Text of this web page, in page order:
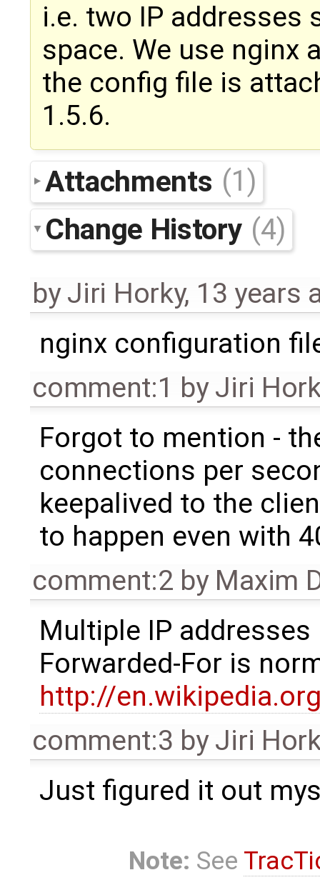
i.e. two IP addresses
space. We use nginx
the config file is
1.5.6.
Attachments (1)
Change History (4)
byJiri Horky, 13 years
nginx configuration
comment:1 byJiri
Forgot to mention -
connections per
keepalived to the
to happen even with
comment:2 by Maxim
Multiple IP addresses
Forwarded-For is
http://
comment:3 byJiri
Just figured it out
Note: See